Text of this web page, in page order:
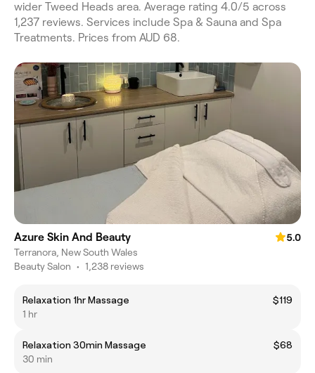
wider Tweed Heads area. Average rating 4.0/5 across
1,237 reviews. Services include Spa & Sauna and Spa
Treatments. Prices from AUD 68.
Azure Skin And Beauty
5.0
Terranora, New South Wales
Beauty Salon • 1,238 reviews
Relaxation 1hr Massage
$119
1 hr
Relaxation 30min Massage
$68
30 min